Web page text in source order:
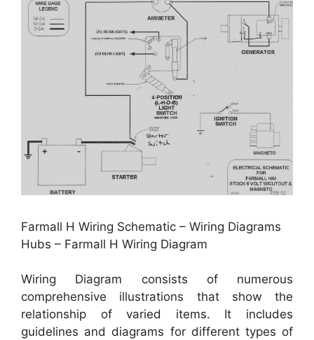
Farmall H Wiring Schematic – Wiring Diagrams
Hubs – Farmall H Wiring Diagram
Wiring Diagram consists of numerous
comprehensive illustrations that show the
relationship of varied items. It includes
guidelines and diagrams for different types of